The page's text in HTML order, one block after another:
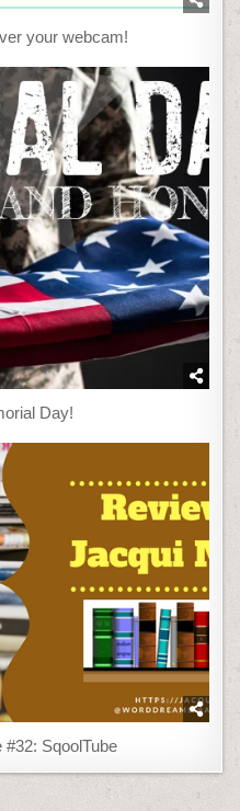
your webcam!
Day!
SqoolTube